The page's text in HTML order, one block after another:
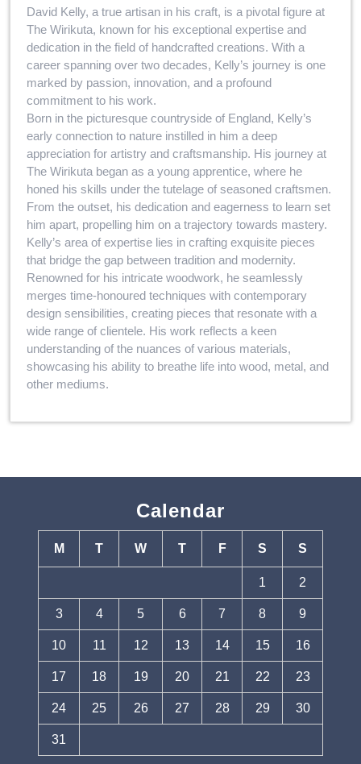
David Kelly, a true artisan in his craft, is a pivotal figure at
The Wirikuta, known for his exceptional expertise and
dedication in the field of handcrafted creations. With a
career spanning over two decades, Kelly’s journey is one
marked by passion, innovation, and a profound
commitment to his work.
Born in the picturesque countryside of England, Kelly’s
early connection to nature instilled in him a deep
appreciation for artistry and craftsmanship. His journey at
The Wirikuta began as a young apprentice, where he
honed his skills under the tutelage of seasoned craftsmen.
From the outset, his dedication and eagerness to learn set
him apart, propelling him on a trajectory towards mastery.
Kelly’s area of expertise lies in crafting exquisite pieces
that bridge the gap between tradition and modernity.
Renowned for his intricate woodwork, he seamlessly
merges time-honoured techniques with contemporary
design sensibilities, creating pieces that resonate with a
wide range of clientele. His work reflects a keen
understanding of the nuances of various materials,
showcasing his ability to breathe life into wood, metal, and
other mediums.
Calendar
M T W T F S S
1 2
3 4 5 6 7 8 9
10 11 12 13 14 15 16
17 18 19 20 21 22 23
24 25 26 27 28 29 30
31